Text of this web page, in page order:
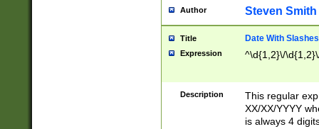
Author Steven Smith
Title Date With Slashes
Expression ^\d{1,2}\/
Description
This regular
XX/XX/YYYY
is always 4